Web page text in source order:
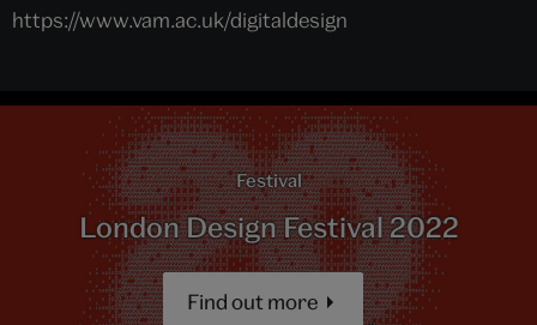
https://www.vam.ac.uk/digitaldesign
Festival
London Design Festival 2022
Find out more